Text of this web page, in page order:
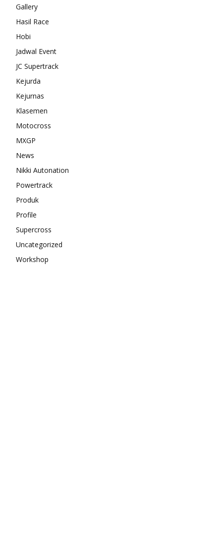
Gallery
Hasil Race
Hobi
Jadwal Event
JC Supertrack
Kejurda
Kejurnas
Klasemen
Motocross
MXGP
News
Nikki Autonation
Powertrack
Produk
Profile
Supercross
Uncategorized
Workshop